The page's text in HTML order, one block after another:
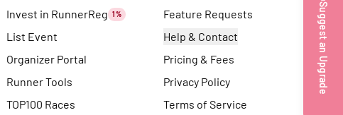
Invest in RunnerReg 1%
List Event
Organizer Portal
Runner Tools
TOP100 Races
Feature Requests
Help & Contact
Pricing & Fees
Privacy Policy
Terms of Service
Suggest an Upgrade